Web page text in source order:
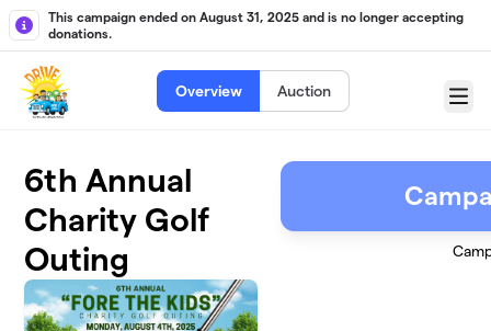
Skip to main content
This campaign ended on August 31, 2025 and is no longer accepting
donations.
Overview Auction
Menu
6th Annual
Charity Golf
Outing